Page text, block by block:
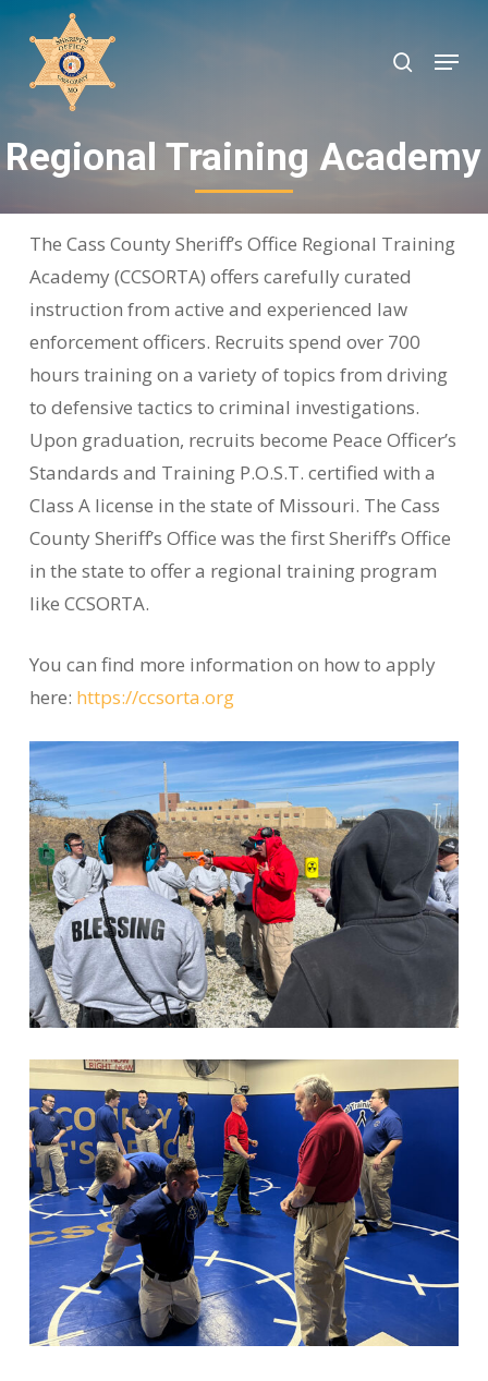
Skip
main
search
Menu
Regional Training Academy
The Cass County Sheriff’s Office Regional Training
Academy (CCSORTA) offers carefully curated
instruction from active and experienced law
enforcement officers. Recruits spend over 700
hours training on a variety of topics from driving
to defensive tactics to criminal investigations.
Upon graduation, recruits become Peace Officer’s
Standards and Training P.O.S.T. certified with a
Class A license in the state of Missouri. The Cass
County Sheriff’s Office was the first Sheriff’s Office
in the state to offer a regional training program
like CCSORTA.
You can find more information on how to apply
here: https://ccsorta.org
Close